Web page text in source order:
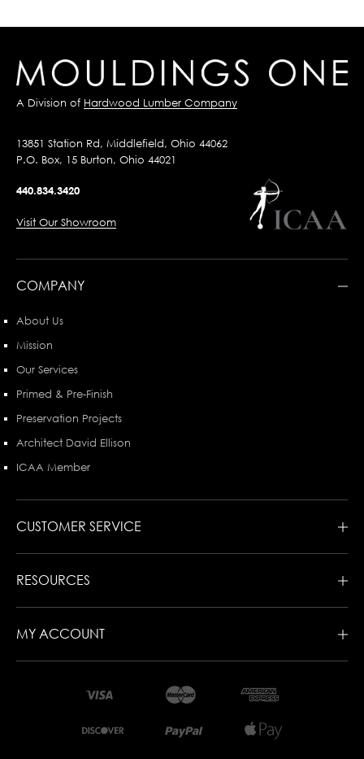
A Division of Hardwood Lumber Company
13851 Station Rd, Middlefield, Ohio 44062
P.O. Box, 15 Burton, Ohio 44021
440.834.3420
Visit Our Showroom
COMPANY
About Us
Mission
Our Services
Primed & Pre-Finish
Preservation Projects
Architect David Ellison
ICAA Member
CUSTOMER SERVICE
RESOURCES
MY ACCOUNT